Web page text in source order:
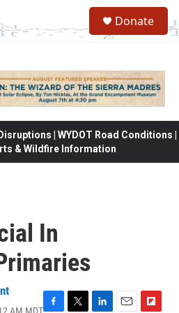
Donate
| WYDOT Road Conditions |
& Wildfire Information
In